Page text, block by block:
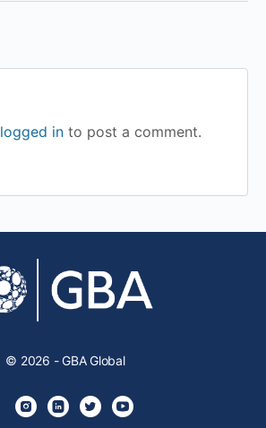
logged in to post a comment.
© 2026 - GBA Global